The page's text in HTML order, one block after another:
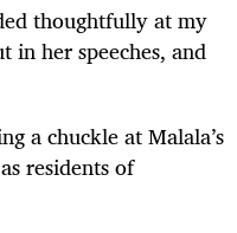
thoughtfully at my
in her speeches, and
a chuckle at Malala’s
residents of